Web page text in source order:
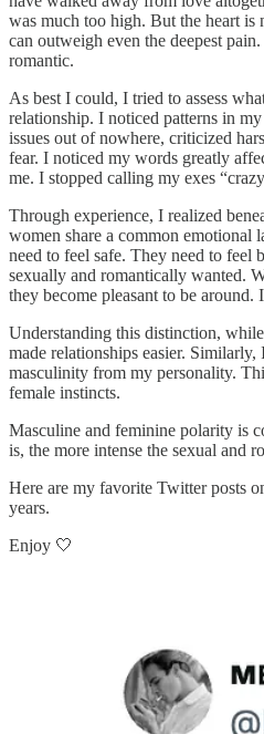
was much too high. But the heart
can outweigh even the deepest
romantic.
As best I could, I tried to assess
relationship. I noticed patterns in
issues out of nowhere, criticized
fear. I noticed my words greatly
me. I stopped calling my exes
Through experience, I realized
women share a common
need to feel safe. They need to feel
sexually and romantically wanted.
they become pleasant to be
Understanding this distinction,
made relationships easier. Similarly,
masculinity from my personality.
female instincts.
Masculine and feminine polarity is
is, the more intense the sexual and
Here are my favorite Twitter posts
years.
Enjoy 🤍